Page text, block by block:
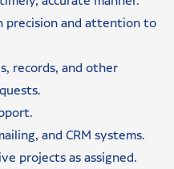
precision and attention to
records, and other
and CRM systems.
projects as assigned.